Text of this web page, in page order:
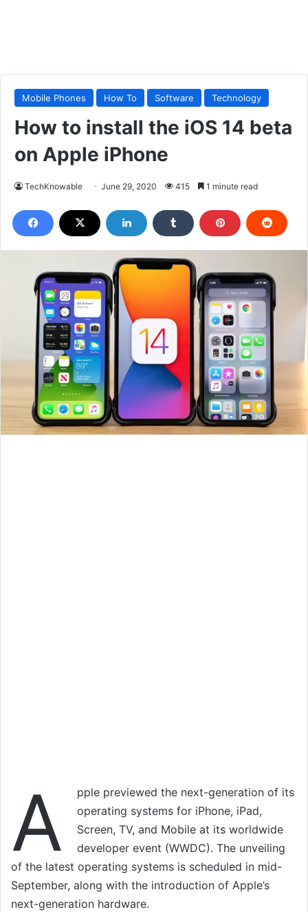
Mobile Phones How To Software Technology
How to install the iOS 14 beta
on Apple iPhone
TechKnowable June 29, 2020 415 1 minute read
A
pple previewed the next-generation of its
operating systems for iPhone, iPad,
Screen, TV, and Mobile at its worldwide
developer event (WWDC). The unveiling
of the latest operating systems is scheduled in mid-
September, along with the introduction of Apple’s
next-generation hardware.